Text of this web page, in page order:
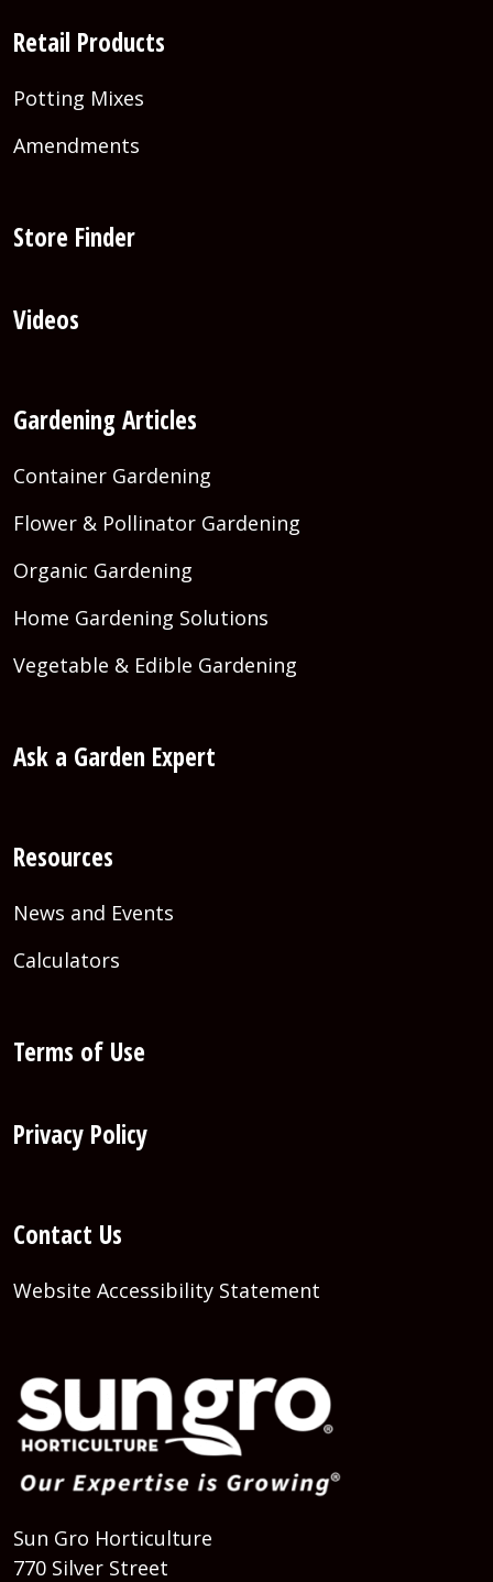
Retail Products
Potting Mixes
Amendments
Store Finder
Videos
Gardening Articles
Container Gardening
Flower & Pollinator Gardening
Organic Gardening
Home Gardening Solutions
Vegetable & Edible Gardening
Ask a Garden Expert
Resources
News and Events
Calculators
Terms of Use
Privacy Policy
Contact Us
Website Accessibility Statement
Sun Gro Horticulture
770 Silver Street